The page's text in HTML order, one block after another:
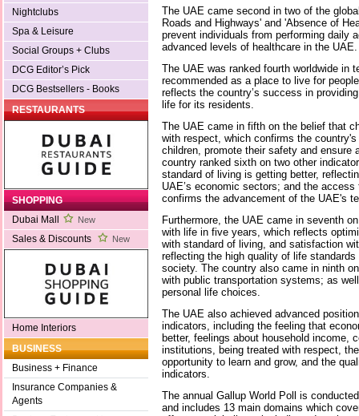
Nightclubs
Spa & Leisure
Social Groups + Clubs
DCG Editor’s Pick
DCG Bestsellers - Books
RESTAURANTS
SHOPPING
Dubai Mall
New
Sales & Discounts New
Home Interiors
BUSINESS
Business + Finance
Insurance Companies &
Agents
The UAE came second in two of the
Roads and Highways' and 'Absence of
prevent individuals from performing daily
advanced levels of healthcare in the UAE.
The UAE was ranked fourth worldwide in
recommended as a place to live for
reflects the country’s success in
life for its residents.
The UAE came in fifth on the belief that
with respect, which confirms the
children, promote their safety and ensure
country ranked sixth on two other
standard of living is getting better,
UAE’s economic sectors; and the
confirms the advancement of the UAE's
Furthermore, the UAE came in seventh
with life in five years, which reflects
with standard of living, and satisfaction
reflecting the high quality of life
society. The country also came in ninth
with public transportation systems; as
personal life choices.
The UAE also achieved advanced
indicators, including the feeling that
better, feelings about household income,
institutions, being treated with respect,
opportunity to learn and grow, and the
indicators.
The annual Gallup World Poll is
and includes 13 main domains which